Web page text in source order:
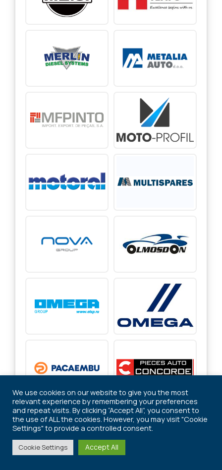
We use cookies on our website to give you the most
relevant experience by remembering your preferences
and repeat visits. By clicking “Accept All”, you consent to
the use of ALL the cookies. However, you may visit "Cookie
Settings" to provide a controlled consent.
Cookie Settings Accept All